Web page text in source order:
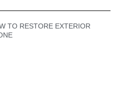
TO RESTORE EXTERIOR